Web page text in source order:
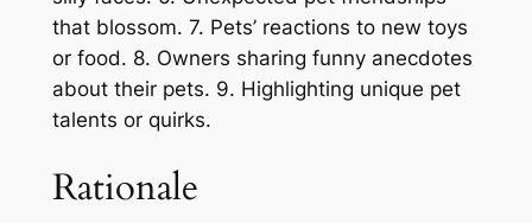
that blossom. 7. Pets’ reactions to new toys
or food. 8. Owners sharing funny anecdotes
about their pets. 9. Highlighting unique pet
talents or quirks.
Rationale